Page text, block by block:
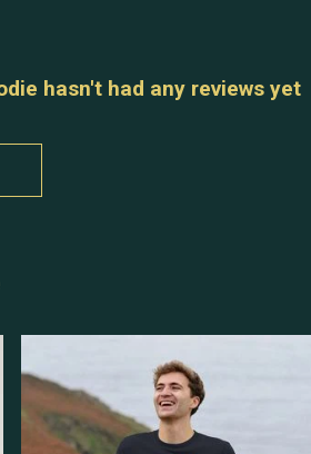
hasn't had any reviews yet